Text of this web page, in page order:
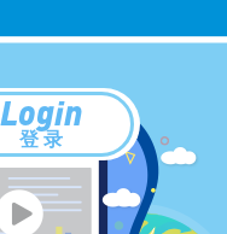
Login
登 录